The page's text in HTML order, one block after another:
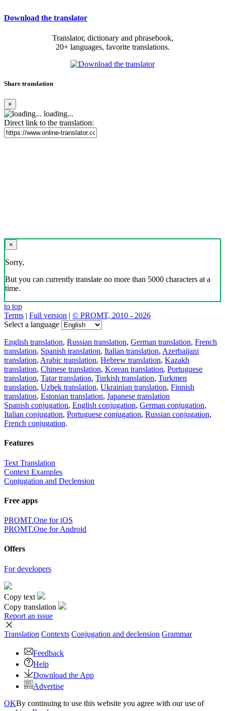
Download the translator
Translator, dictionary and phrasebook,
20+ languages, favorite translations.
Share translation
×
loading...
Direct link to the translation:
×
Sorry,
But you can currently translate no more than 5000 characters at a
time.
to top
Terms | Full version | © PROMT, 2010 - 2026
Select a language
English translation, Russian translation, German translation, French
translation, Spanish translation, Italian translation, Azerbaijani
translation, Arabic translation, Hebrew translation, Kazakh
translation, Chinese translation, Korean translation, Portuguese
translation, Tatar translation, Turkish translation, Turkmen
translation, Uzbek translation, Ukrainian translation, Finnish
translation, Estonian translation, Japanese translation
Spanish conjugation, English conjugation, German conjugation,
Italian conjugation, Portuguese conjugation, Russian conjugation,
French conjugation.
Features
Text Translation
Context Examples
Conjugation and Declension
Free apps
PROMT.One for iOS
PROMT.One for Android
Offers
For developers
Copy text
Copy translation
Report an issue
Translation Contexts Conjugation and declension Grammar
Feedback
Help
Download the App
Advertise
OKBy continuing to use this website you agree with our use of